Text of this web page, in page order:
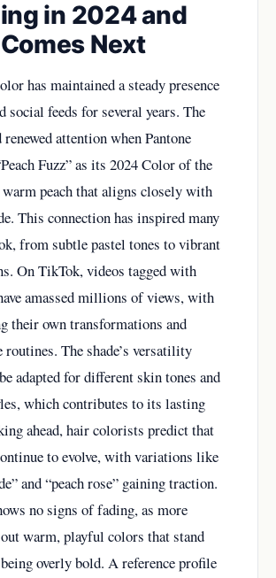
in 2024 and
Next
has maintained a steady presence
social feeds for several years. The
attention when Pantone
Fuzz” as its 2024 Color of the
warm peach that aligns closely with
This connection has inspired many
from subtle pastel tones to vibrant
On TikTok, videos tagged with
amassed millions of views, with
their own transformations and
routines. The shade’s versatility
adapted for different skin tones and
which contributes to its lasting
ahead, hair colorists predict that
to evolve, with variations like
and “peach rose” gaining traction.
no signs of fading, as more
warm, playful colors that stand
overly bold. A reference profile